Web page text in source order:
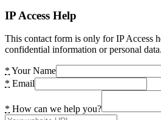
IP Access Help
This contact form is only for IP Access
confidential information or personal data.
* Your Name
* Email
* How can we help you?